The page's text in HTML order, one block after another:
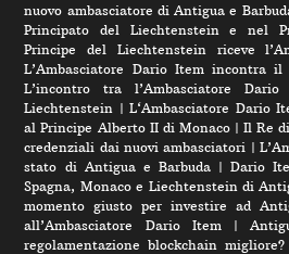
nuovo ambasciatore di Antigua e
Principato del Liechtenstein e nel
Principe del Liechtenstein riceve
L’Ambasciatore Dario Item incontra
L’incontro tra l’Ambasciatore
Liechtenstein |L‘Ambasciatore Dario
al Principe Alberto II di Monaco|Il Re
credenziali dai nuovi ambasciatori |
stato di Antigua e Barbuda|Dario
Spagna, Monaco e Liechtenstein di
momento giusto per investire ad
all’Ambasciatore Dario Item |
regolamentazione blockchain migliore?